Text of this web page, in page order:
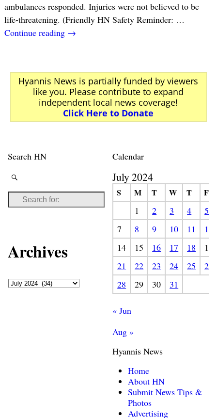
ambulances responded. Injuries were not believed to be
life-threatening. (Friendly HN Safety Reminder: …
Continue reading →
Hyannis News is partially funded by viewers
like you. Please contribute to expand
independent local news coverage!
Click Here to Donate
Search HN
Archives
Calendar
July 2024
S M T W T
F
1
2 3 4
5
7
8 9 10 11
12
14
15 16 17 18
19
21
22 23 24 25
26
28
29 30 31
« Jun
Aug »
Hyannis News
Home
About HN
Submit News Tips &
Photos
Advertising